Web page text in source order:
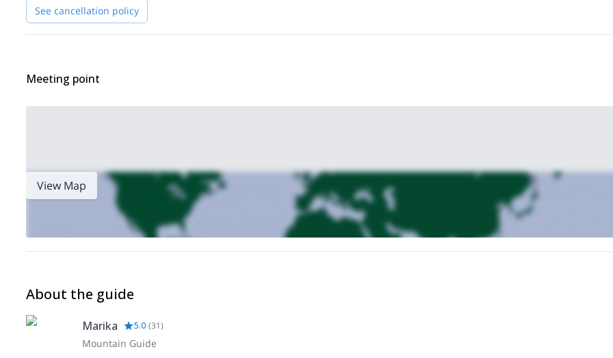
See cancellation policy
Meeting point
View Map
About the guide
Marika 5.0 (31)
Mountain Guide